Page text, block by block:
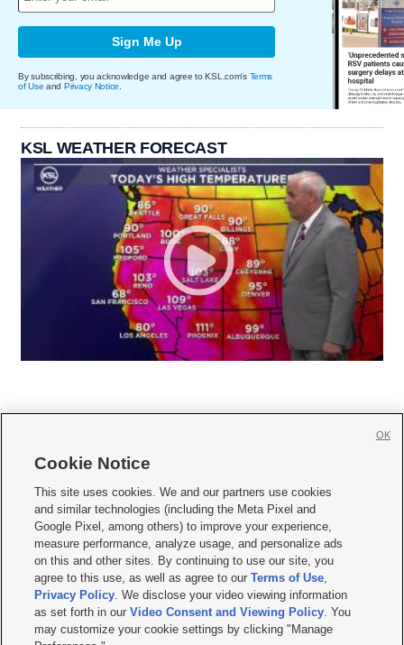
Sign Me Up
By subscribing, you acknowledge and agree to KSL.com's Terms
of Use and Privacy Notice
KSL WEATHER FORECAST
     
Mobile Apps| Newsletter|Advertise|Contact Us|Careers with KSL.com
Privacy Statement Video Consent Viewing Policy
Do Not Sell or Share My Data|EEO Public File Report| KSL-TV FCC Public File
KSL FM Radio FCC Public File|KSL AM Radio FCC Public File |FCC Applications
Closed Captioning Assistance
© 2026KSL Media| KSL Broadcasting Salt Lake City UT | Site hosted & managed
by KSL Media - a Deseret Media Company
Cookie Notice
This site uses cookies. We and our partners use cookies
and similar technologies (including the Meta Pixel and
Google Pixel, among others) to improve your experience,
measure performance, analyze usage, and personalize ads
on this and other sites. By continuing to use our site, you
agree to this use, as well as agree to ourTerms of Use,
Privacy Policy. We disclose your video viewing information
as set forth in ourVideo Consent and Viewing Policy. You
may customize your cookie settings by clicking "Manage
OK